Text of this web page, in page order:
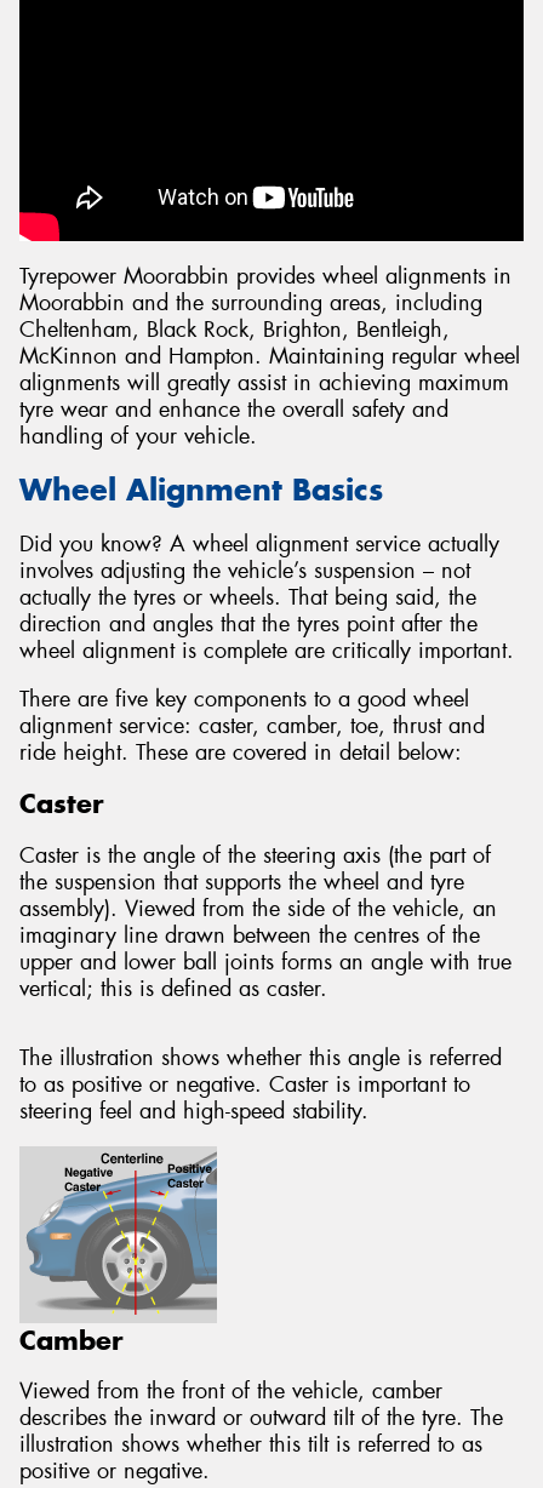
Tyrepower Moorabbin provides wheel alignments in
Moorabbin and the surrounding areas, including
Cheltenham, Black Rock, Brighton, Bentleigh,
McKinnon and Hampton. Maintaining regular wheel
alignments will greatly assist in achieving maximum
tyre wear and enhance the overall safety and
handling of your vehicle.
Wheel Alignment Basics
Did you know? A wheel alignment service actually
involves adjusting the vehicle’s suspension – not
actually the tyres or wheels. That being said, the
direction and angles that the tyres point after the
wheel alignment is complete are critically important.
There are five key components to a good wheel
alignment service: caster, camber, toe, thrust and
ride height. These are covered in detail below:
Caster
Caster is the angle of the steering axis (the part of
the suspension that supports the wheel and tyre
assembly). Viewed from the side of the vehicle, an
imaginary line drawn between the centres of the
upper and lower ball joints forms an angle with true
vertical; this is defined as caster.
The illustration shows whether this angle is referred
to as positive or negative. Caster is important to
steering feel and high-speed stability.
Camber
Viewed from the front of the vehicle, camber
describes the inward or outward tilt of the tyre. The
illustration shows whether this tilt is referred to as
positive or negative.